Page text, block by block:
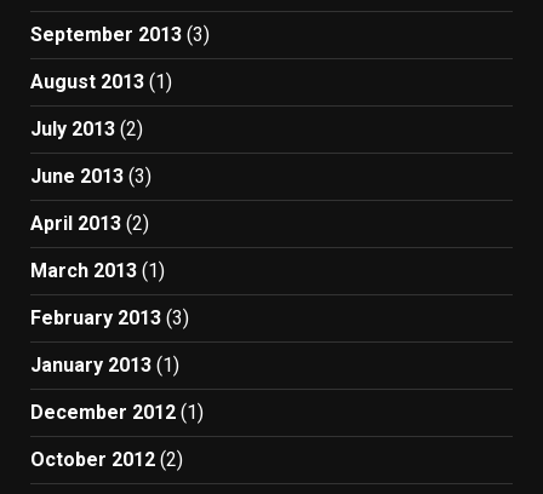
September 2013 (3)
August 2013 (1)
July 2013 (2)
June 2013 (3)
April 2013 (2)
March 2013 (1)
February 2013 (3)
January 2013 (1)
December 2012 (1)
October 2012 (2)